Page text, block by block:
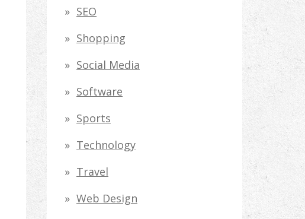
SEO
Shopping
Social Media
Software
Sports
Technology
Travel
Web Design